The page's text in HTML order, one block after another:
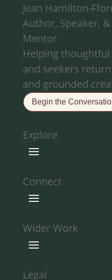
Jean Hamilton-
Author, Speaker,
Mentor
Helping
and seekers
and grounded
Begin the
Explore
Connect
Wider Work
Legal